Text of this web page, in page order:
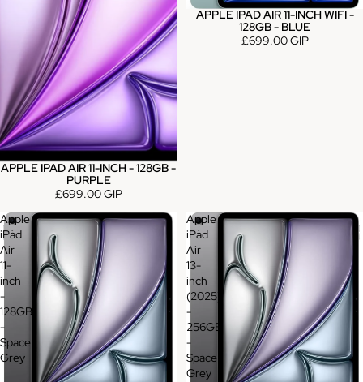
APPLE IPAD AIR 11-INCH - 128GB -
PURPLE
£699.00 GIP
APPLE IPAD AIR 11-INCH WIFI -
128GB - BLUE
£699.00 GIP
Apple
iPad
Air
11-
inch
-
128GB
-
Space
Grey
Apple
iPad
Air
13-
inch
(2025)
-
256GB
-
Space
Grey